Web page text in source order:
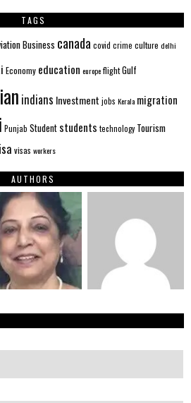
TAGS
Business canada covid crime culture delhi
Economy education europeflightGulf
indians Investment jobs Kerala migration
Punjab Student students technology Tourism
visas workers
AUTHORS